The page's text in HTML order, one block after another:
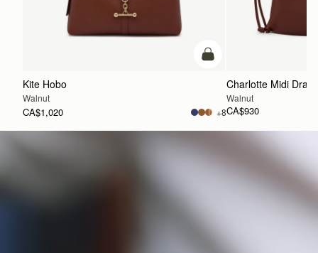
add to bag
Kite Hobo
Walnut
CA$1,020 +8
Charlotte Midi
Walnut
CA$930